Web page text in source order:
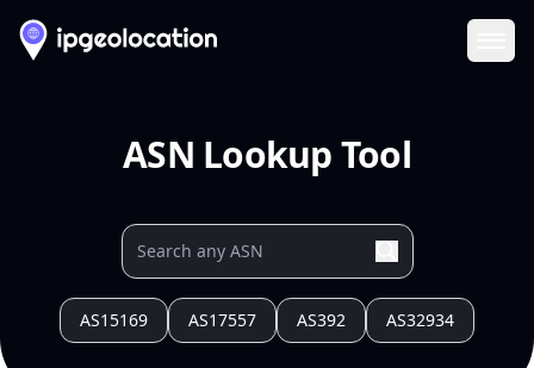
ASN Lookup Tool
AS15169 AS17557 AS392 AS32934